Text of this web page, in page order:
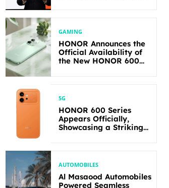
GAMING
HONOR Announces the
Official Availability of
the New HONOR 600
5G
HONOR 600 Series
Appears Officially,
Showcasing a Striking
AUTOMOBILES
Al Masaood Automobiles
Powered Seamless